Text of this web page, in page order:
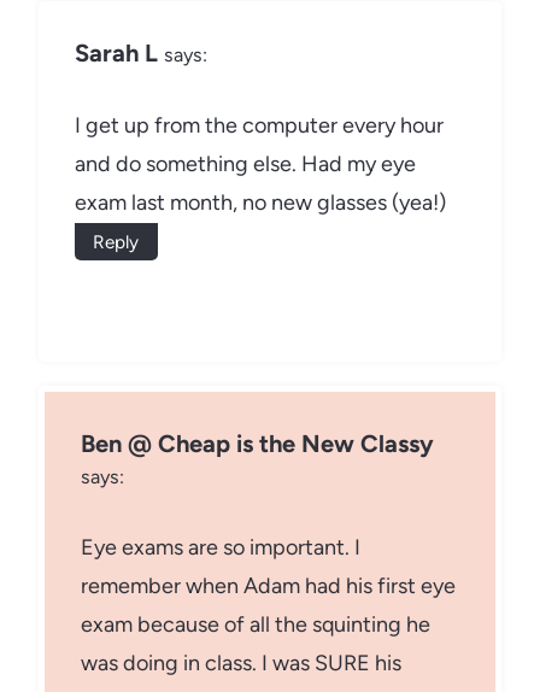
Sarah L says:
I get up from the computer every hour
and do something else. Had my eye
exam last month, no new glasses (yea!)
Reply
Ben @ Cheap is the New Classy
says:
Eye exams are so important. I
remember when Adam had his first eye
exam because of all the squinting he
was doing in class. I was SURE his